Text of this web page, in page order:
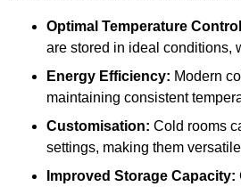
Optimal Temperature
are stored in ideal conditions,
Energy Efficiency: Modern
maintaining consistent
Customisation: Cold rooms
settings, making them
Improved Storage Capacity: